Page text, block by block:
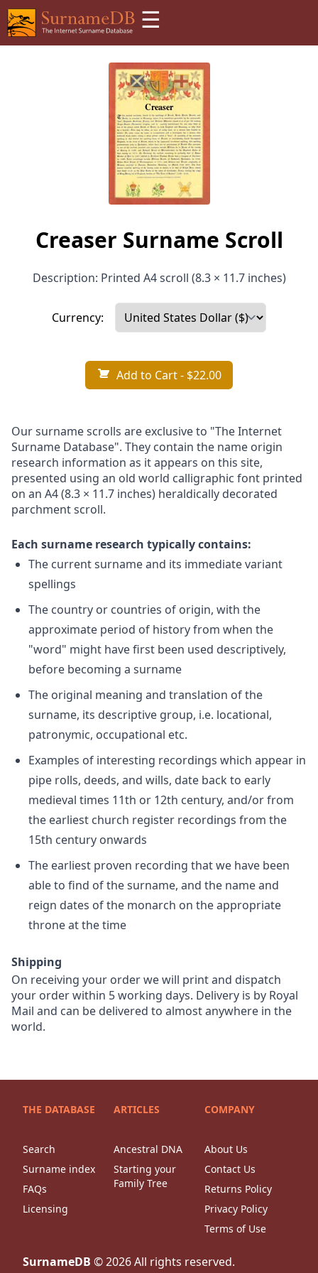
☰
Creaser Surname Scroll
Description: Printed A4 scroll (8.3 × 11.7 inches)
Currency:
Add to Cart- $22.00
Our surname scrolls are exclusive to "The Internet
Surname Database". They contain the name origin
research information as it appears on this site,
presented using an old world calligraphic font printed
on an A4 (8.3 × 11.7 inches) heraldically decorated
parchment scroll.
Each surname research typically contains:
The current surname and its immediate variant
spellings
The country or countries of origin, with the
approximate period of history from when the
"word" might have first been used descriptively,
before becoming a surname
The original meaning and translation of the
surname, its descriptive group, i.e. locational,
patronymic, occupational etc.
Examples of interesting recordings which appear in
pipe rolls, deeds, and wills, date back to early
medieval times 11th or 12th century, and/or from
the earliest church register recordings from the
15th century onwards
The earliest proven recording that we have been
able to find of the surname, and the name and
reign dates of the monarch on the appropriate
throne at the time
Shipping
On receiving your order we will print and dispatch
your order within 5 working days. Delivery is by Royal
Mail and can be delivered to almost anywhere in the
world.
THE DATABASE
Search
Surname index
FAQs
Licensing
ARTICLES
Ancestral DNA
Starting your
Family Tree
COMPANY
About Us
Contact Us
Returns Policy
Privacy Policy
Terms of Use
SurnameDB ©2026All rights reserved.